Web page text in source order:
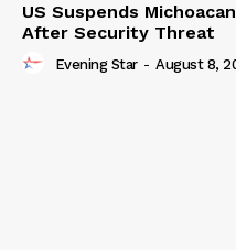
US Suspends
After Security Threat
Evening Star - August 8,